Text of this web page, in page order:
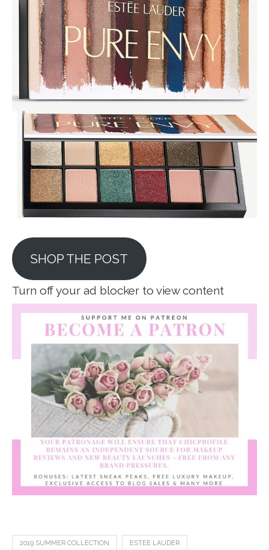
SHOP THE POST
Turn off your ad blocker to view content
2019 SUMMER COLLECTION ESTEE LAUDER